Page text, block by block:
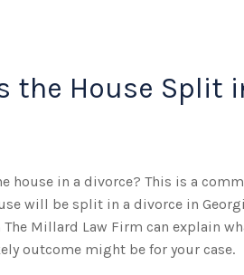
the House Split
house in a divorce? This is a
will be split in a divorce in
The Millard Law Firm can explain
outcome might be for your case.